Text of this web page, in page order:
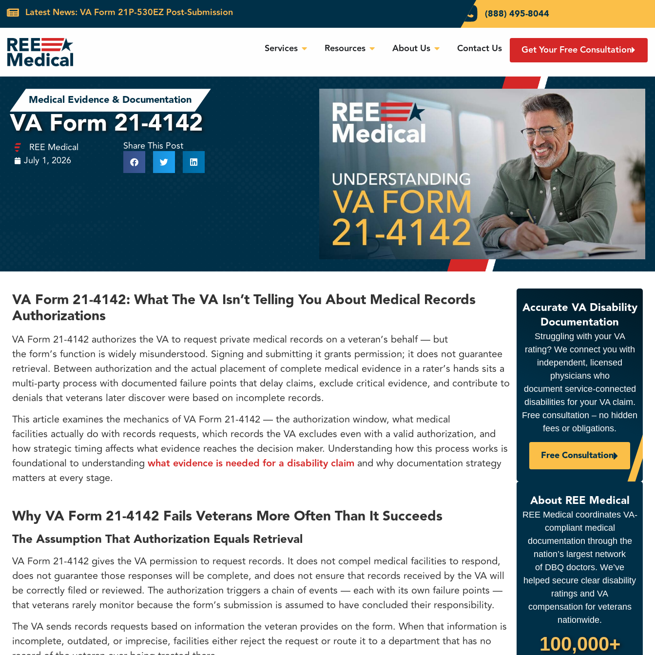
Latest News: VA Form 21P-530EZ Post-Submission (888) 495-8044
Services Resources About Us Contact Us Get Your Free Consultation
Medical Evidence & Documentation
VA Form 21-4142
REE Medical
July 1, 2026
Share This Post
VA Form 21-4142: What The VA Isn’t Telling You About Medical Records
Authorizations
VA Form 21-4142 authorizes the VA to request private medical records on a veteran’s behalf — but
the form’s function is widely misunderstood. Signing and submitting it grants permission; it does not guarantee
retrieval. Between authorization and the actual placement of complete medical evidence in a rater’s hands sits a
multi-party process with documented failure points that delay claims, exclude critical evidence, and contribute to
denials that veterans later discover were based on incomplete records.
This article examines the mechanics of VA Form 21-4142 — the authorization window, what medical
facilities actually do with records requests, which records the VA excludes even with a valid authorization, and
how strategic timing affects what evidence reaches the decision maker. Understanding how this process works is
foundational to understanding what evidence is needed for a disability claim and why documentation strategy
matters at every stage.
Why VA Form 21-4142 Fails Veterans More Often Than It Succeeds
The Assumption That Authorization Equals Retrieval
VA Form 21-4142 gives the VA permission to request records. It does not compel medical facilities to respond,
does not guarantee those responses will be complete, and does not ensure that records received by the VA will
be correctly filed or reviewed. The authorization triggers a chain of events — each with its own failure points —
that veterans rarely monitor because the form’s submission is assumed to have concluded their responsibility.
The VA sends records requests based on information the veteran provides on the form. When that information is
incomplete, outdated, or imprecise, facilities either reject the request or route it to a department that has no
Accurate VA Disability
Documentation
Struggling with your VA
rating? We connect you with
independent, licensed
physicians who
document service-connected
disabilities for your VA claim.
Free consultation – no hidden
fees or obligations.
Free Consultation
About REE Medical
REE Medical coordinates VA-
compliant medical
documentation through the
nation’s largest network
of DBQ doctors. We’ve
helped secure clear disability
ratings and VA
compensation for veterans
nationwide.
100,000+